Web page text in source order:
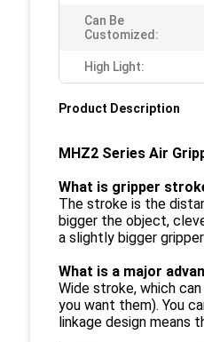
Can Be
Customized:
High Light:
Product Description
MHZ2 Series Air
What is gripper
The stroke is the
bigger the object,
a slightly bigger
What is a major
Wide stroke, which
you want them). You
linkage design means